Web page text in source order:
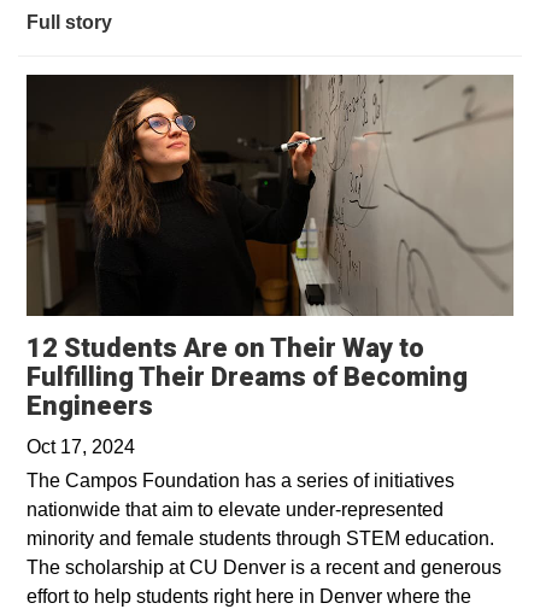
Full story
12 Students Are on Their Way to
Fulfilling Their Dreams of Becoming
Engineers
Oct 17, 2024
The Campos Foundation has a series of initiatives
nationwide that aim to elevate under-represented
minority and female students through STEM education.
The scholarship at CU Denver is a recent and generous
effort to help students right here in Denver where the